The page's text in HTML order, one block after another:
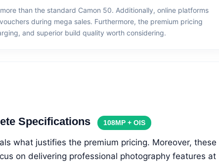
than the standard Camon 50. Additionally, online platforms
during mega sales. Furthermore, the premium pricing
and superior build quality worth considering.
Specifications 108MP + OIS
what justifies the premium pricing. Moreover, these
on delivering professional photography features at